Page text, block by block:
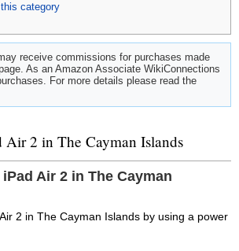
category
receive commissions for purchases made
As an Amazon Associate WikiConnections
For more details please read the
Air 2 in The Cayman Islands
Air 2 in The Cayman
2 in The Cayman Islands by using a power